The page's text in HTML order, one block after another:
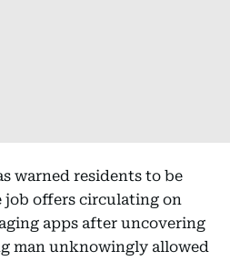
warned residents to be
offers circulating on
apps after uncovering
man unknowingly allowed